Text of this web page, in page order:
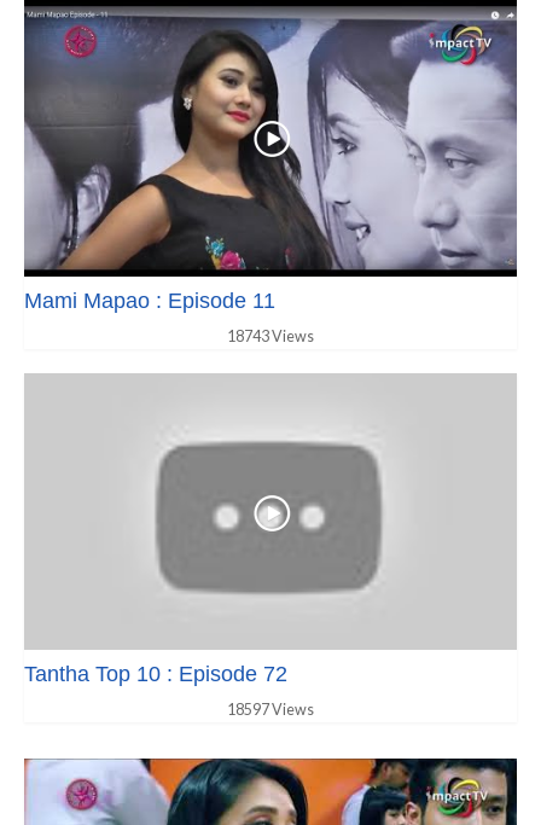
Mami Mapao : Episode 11
18743 Views
Tantha Top 10 : Episode 72
18597 Views